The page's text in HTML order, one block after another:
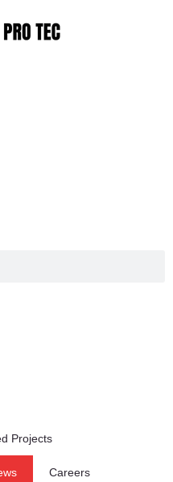
Projects
Careers